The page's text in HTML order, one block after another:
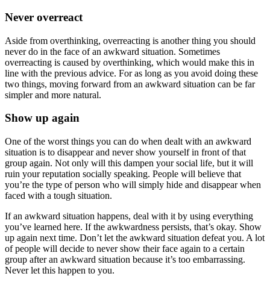
Never overreact
Aside from overthinking, overreacting is another thing you should
never do in the face of an awkward situation. Sometimes
overreacting is caused by overthinking, which would make this in
line with the previous advice. For as long as you avoid doing these
two things, moving forward from an awkward situation can be far
simpler and more natural.
Show up again
One of the worst things you can do when dealt with an awkward
situation is to disappear and never show yourself in front of that
group again. Not only will this dampen your social life, but it will
ruin your reputation socially speaking. People will believe that
you’re the type of person who will simply hide and disappear when
faced with a tough situation.
If an awkward situation happens, deal with it by using everything
you’ve learned here. If the awkwardness persists, that’s okay. Show
up again next time. Don’t let the awkward situation defeat you. A lot
of people will decide to never show their face again to a certain
group after an awkward situation because it’s too embarrassing.
Never let this happen to you.